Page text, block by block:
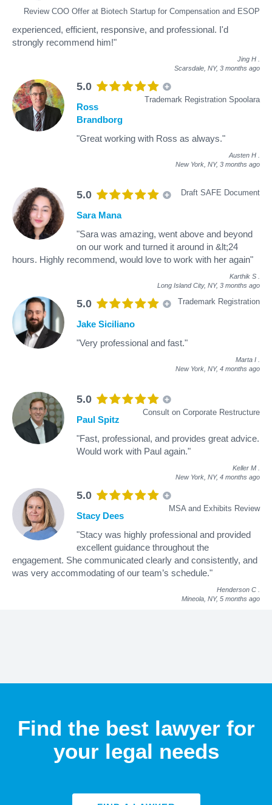
Review COO Offer at Biotech Startup for Compensation and ESOP
experienced, efficient, responsive, and professional. I'd
strongly recommend him!"
Jing H
Scarsdale, NY, 3 months ago
5.0
Trademark Registration Spoolara
Ross
Brandborg
"Great working with Ross as always."
Austen H
New York, NY, 3 months ago
5.0 Draft SAFE Document
Sara Mana
"Sara was amazing, went above and beyond
on our work and turned it around in &lt;24
hours. Highly recommend, would love to work with her again"
Karthik S
Long Island City, NY, 3 months ago
5.0 Trademark Registration
Jake Siciliano
"Very professional and fast."
Marta I
New York, NY, 4 months ago
5.0
Consult on Corporate Restructure
Paul Spitz
"Fast, professional, and provides great advice.
Would work with Paul again."
Keller M
New York, NY, 4 months ago
5.0
MSA and Exhibits Review
Stacy Dees
"Stacy was highly professional and provided
excellent guidance throughout the
engagement. She communicated clearly and consistently, and
was very accommodating of our team’s schedule."
Henderson C
Mineola, NY, 5 months ago
Find the best lawyer for
your legal needs